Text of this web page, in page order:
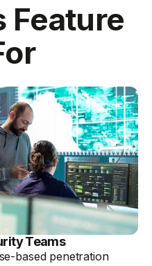
Feature
Teams
based penetration
demand penetration
on top of continuous